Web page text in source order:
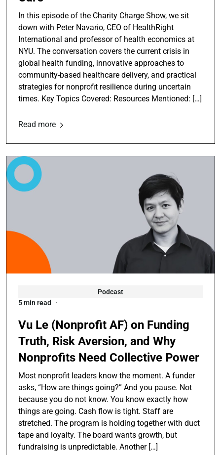
In this episode of the Charity Charge Show, we sit
down with Peter Navario, CEO of HealthRight
International and professor of health economics at
NYU. The conversation covers the current crisis in
global health funding, innovative approaches to
community-based healthcare delivery, and practical
strategies for nonprofit resilience during uncertain
times. Key Topics Covered: Resources Mentioned: […]
Read more
Podcast
5 min read
Vu Le (Nonprofit AF) on Funding
Truth, Risk Aversion, and Why
Nonprofits Need Collective Power
Most nonprofit leaders know the moment. A funder
asks, “How are things going?” And you pause. Not
because you do not know. You know exactly how
things are going. Cash flow is tight. Staff are
stretched. The program is holding together with duct
tape and loyalty. The board wants growth, but
fundraising is unpredictable. Another […]